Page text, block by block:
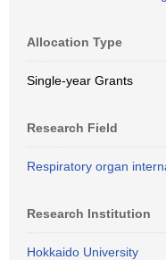
Allocation Type
Single-year Grants
Research Field
Respiratory organ
Research Institution
Hokkaido University